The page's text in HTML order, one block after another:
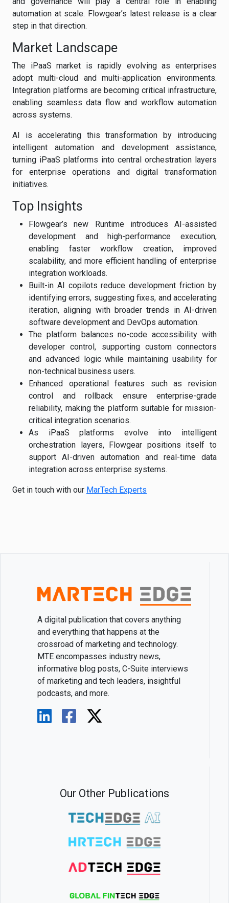
automation at scale. Flowgear’s latest release is a clear
step in that direction.
Market Landscape
The iPaaS market is rapidly evolving as enterprises
adopt multi-cloud and multi-application environments.
Integration platforms are becoming critical infrastructure,
enabling seamless data flow and workflow automation
across systems.
AI is accelerating this transformation by introducing
intelligent automation and development assistance,
turning iPaaS platforms into central orchestration layers
for enterprise operations and digital transformation
initiatives.
Top Insights
Flowgear’s new Runtime introduces AI-assisted
development and high-performance execution,
enabling faster workflow creation, improved
scalability, and more efficient handling of enterprise
integration workloads.
Built-in AI copilots reduce development friction by
identifying errors, suggesting fixes, and accelerating
iteration, aligning with broader trends in AI-driven
software development and DevOps automation.
The platform balances no-code accessibility with
developer control, supporting custom connectors
and advanced logic while maintaining usability for
non-technical business users.
Enhanced operational features such as revision
control and rollback ensure enterprise-grade
reliability, making the platform suitable for mission-
critical integration scenarios.
As iPaaS platforms evolve into intelligent
orchestration layers, Flowgear positions itself to
support AI-driven automation and real-time data
integration across enterprise systems.
Get in touch with our MarTech Experts
A digital publication that covers anything
and everything that happens at the
crossroad of marketing and technology.
MTE encompasses industry news,
informative blog posts, C-Suite interviews
of marketing and tech leaders, insightful
podcasts, and more.
Our Other Publications